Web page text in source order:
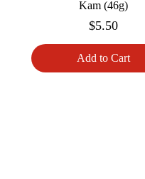
Kam (46g)
Price
$5.50
Add to Cart